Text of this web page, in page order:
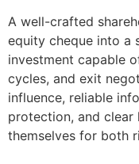
A well-crafted
equity cheque into a
investment capable
cycles, and exit
influence, reliable
protection, and
themselves for both